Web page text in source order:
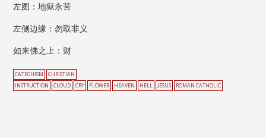
左图：地狱永苦
左侧边缘：勿取非义
如来佛之上：财
CATECHISM
CHRISTIAN
INSTRUCTION
CLOUD CRY FLOWER HEAVEN HELL JESUS ROMAN CATHOLIC